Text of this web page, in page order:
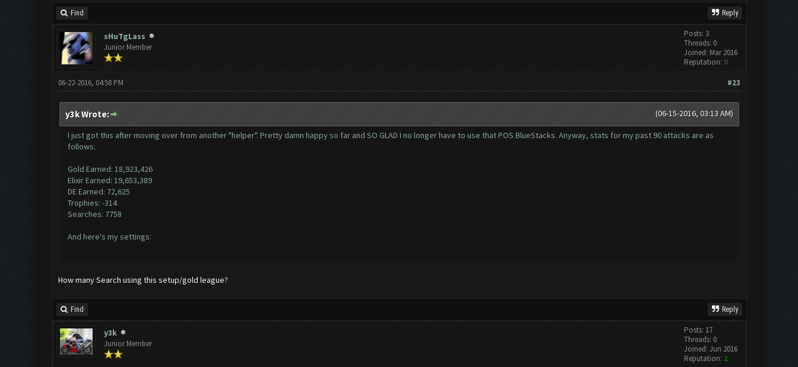
Find Reply
sHuTgLass
Junior Member
Posts: 3
Threads: 0
Joined: Mar 2016
Reputation: 0
#23
06-22-2016, 04:58 PM
(06-15-2016, 03:13 AM)
y3k Wrote:
I just got this after moving over from another "helper". Pretty damn happy so far and SO GLAD I no longer have to use that POS BlueStacks. Anyway, stats for my past 90 attacks are as
follows:
Gold Earned: 18,923,426
Elixir Earned: 19,653,389
DE Earned: 72,625
Trophies: -314
Searches: 7758
And here's my settings:
How many Search using this setup/gold league?
Find Reply
y3k
Junior Member
Posts: 17
Threads: 0
Joined: Jun 2016
Reputation: 2